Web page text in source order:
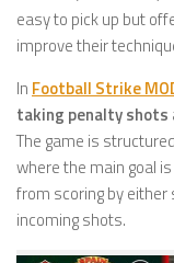
easy to pick up but
improve their
In Football Strike
taking penalty shots
The game is
where the main goal
from scoring by either
incoming shots.